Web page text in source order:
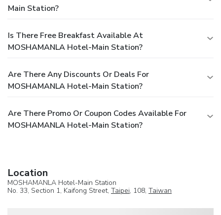
Main Station?
Is There Free Breakfast Available At
MOSHAMANLA Hotel-Main Station?
Are There Any Discounts Or Deals For
MOSHAMANLA Hotel-Main Station?
Are There Promo Or Coupon Codes Available For
MOSHAMANLA Hotel-Main Station?
Location
MOSHAMANLA Hotel-Main Station
No. 33, Section 1, Kaifong Street, Taipei, 108, Taiwan